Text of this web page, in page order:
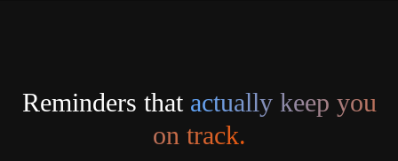
Reminders that actually keep you
on track.